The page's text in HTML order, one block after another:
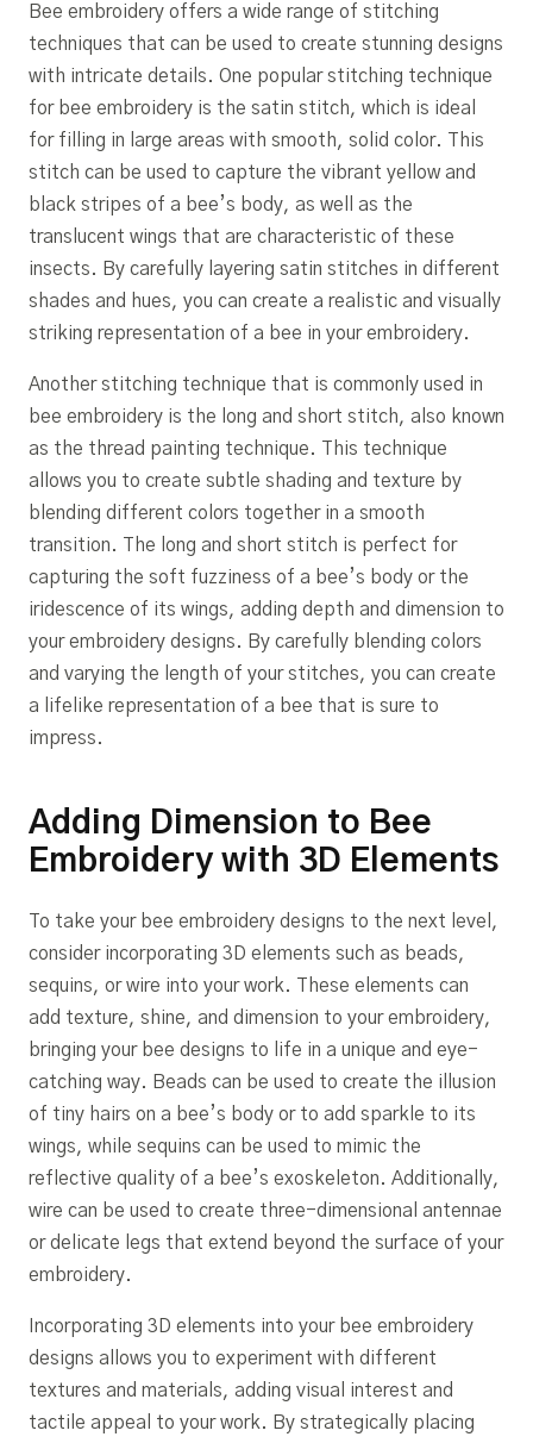
Bee embroidery offers a wide range of stitching
techniques that can be used to create stunning designs
with intricate details. One popular stitching technique
for bee embroidery is the satin stitch, which is ideal
for filling in large areas with smooth, solid color. This
stitch can be used to capture the vibrant yellow and
black stripes of a bee’s body, as well as the
translucent wings that are characteristic of these
insects. By carefully layering satin stitches in different
shades and hues, you can create a realistic and visually
striking representation of a bee in your embroidery.
Another stitching technique that is commonly used in
bee embroidery is the long and short stitch, also known
as the thread painting technique. This technique
allows you to create subtle shading and texture by
blending different colors together in a smooth
transition. The long and short stitch is perfect for
capturing the soft fuzziness of a bee’s body or the
iridescence of its wings, adding depth and dimension to
your embroidery designs. By carefully blending colors
and varying the length of your stitches, you can create
a lifelike representation of a bee that is sure to
impress.
Adding Dimension to Bee
Embroidery with 3D Elements
To take your bee embroidery designs to the next level,
consider incorporating 3D elements such as beads,
sequins, or wire into your work. These elements can
add texture, shine, and dimension to your embroidery,
bringing your bee designs to life in a unique and eye-
catching way. Beads can be used to create the illusion
of tiny hairs on a bee’s body or to add sparkle to its
wings, while sequins can be used to mimic the
reflective quality of a bee’s exoskeleton. Additionally,
wire can be used to create three-dimensional antennae
or delicate legs that extend beyond the surface of your
embroidery.
Incorporating 3D elements into your bee embroidery
designs allows you to experiment with different
textures and materials, adding visual interest and
tactile appeal to your work. By strategically placing